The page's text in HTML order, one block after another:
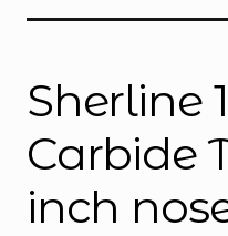
Sherline
Carbide
inch